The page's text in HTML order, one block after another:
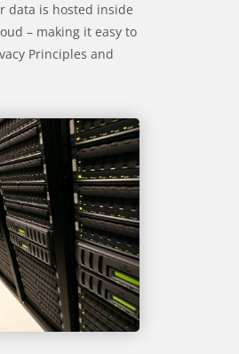
data is hosted inside
– making it easy to
Principles and